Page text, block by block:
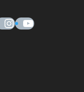
Instagram
YouTube